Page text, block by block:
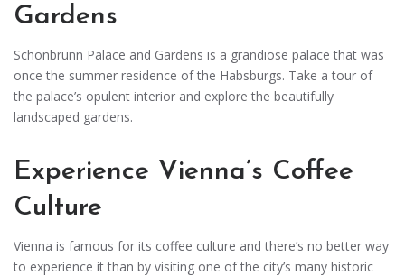
Gardens
Schönbrunn Palace and Gardens is a grandiose palace that was
once the summer residence of the Habsburgs. Take a tour of
the palace’s opulent interior and explore the beautifully
landscaped gardens.
Experience Vienna’s Coffee
Culture
Vienna is famous for its coffee culture and there’s no better way
to experience it than by visiting one of the city’s many historic